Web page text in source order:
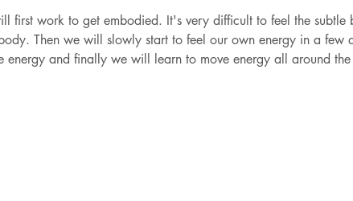
first work to get embodied. It's very difficult to feel the
Then we will slowly start to feel our own energy in a few
energy and finally we will learn to move energy all around